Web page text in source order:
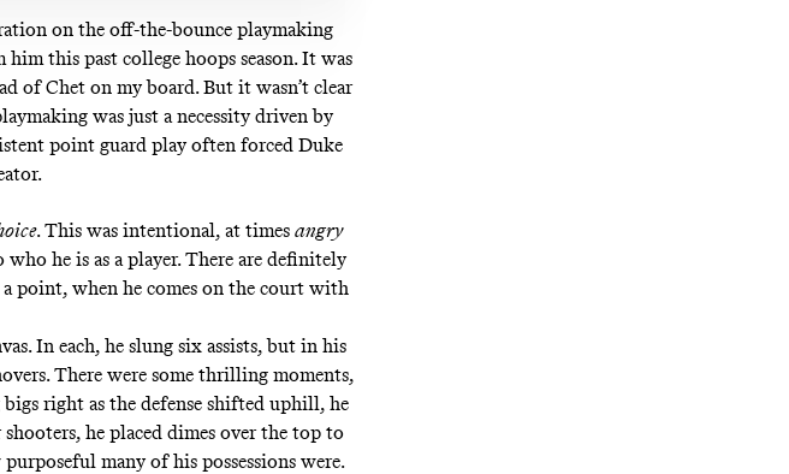
on the off-the-bounce playmaking
this past college hoops season. It was
of Chet on my board. But it wasn’t clear
was just a necessity driven by
point guard play often forced Duke
. This was intentional, at times angry
he is as a player. There are definitely
point, when he comes on the court with
In each, he slung six assists, but in his
There were some thrilling moments,
right as the defense shifted uphill, he
he placed dimes over the top to
many of his possessions were.